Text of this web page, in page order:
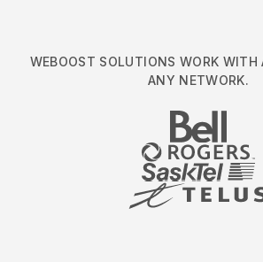
WEBOOST SOLUTIONS WORK WITH
ANY NETWORK.